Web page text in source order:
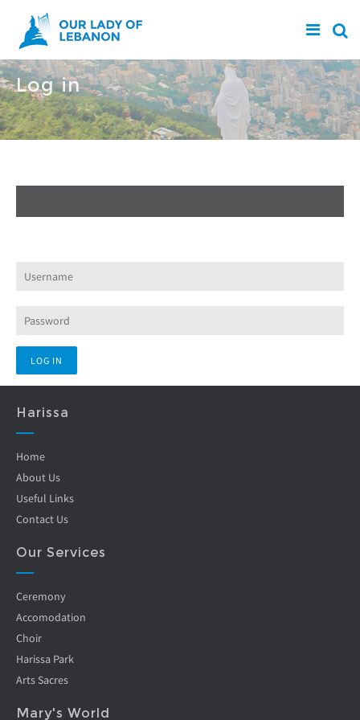
Skip to main content
Log in
Harissa
Home
About Us
Useful Links
Contact Us
Our Services
Ceremony
Accomodation
Choir
Harissa Park
Arts Sacres
Mary's World